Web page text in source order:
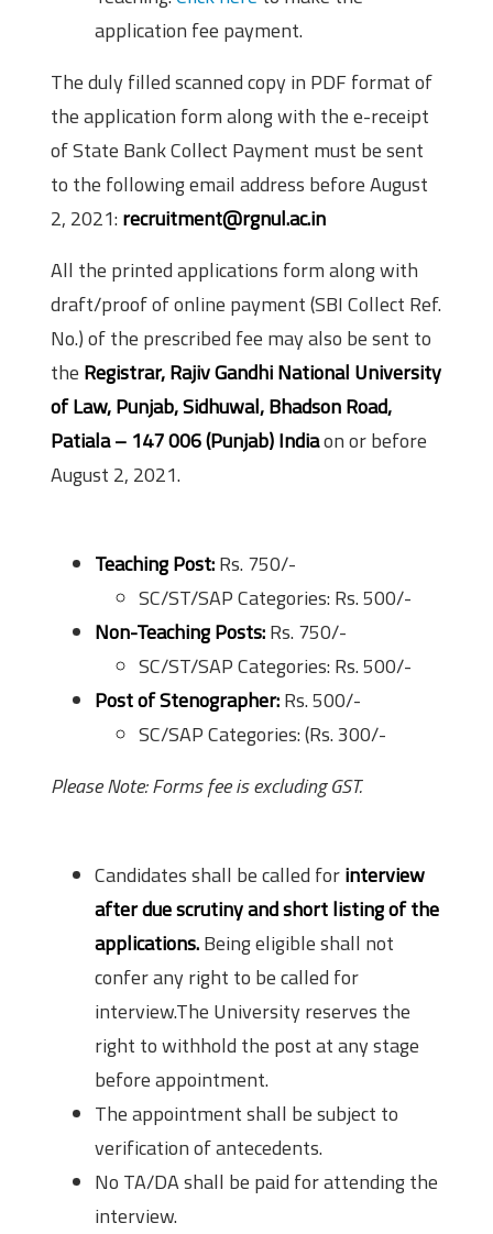
application fee payment.
The duly filled scanned copy in PDF format of
the application form along with the e-receipt
of State Bank Collect Payment must be sent
to the following email address before August
2, 2021: recruitment@rgnul.ac.in
All the printed applications form along with
draft/proof of online payment (SBI Collect Ref.
No.) of the prescribed fee may also be sent to
the Registrar, Rajiv Gandhi National University
of Law, Punjab, Sidhuwal, Bhadson Road,
Patiala – 147 006 (Punjab) Indiaon or before
August 2, 2021.
Teaching Post:Rs. 750/-
SC/ST/SAP Categories: Rs. 500/-
Non-Teaching Posts:Rs. 750/-
SC/ST/SAP Categories: Rs. 500/-
Post of Stenographer:Rs. 500/-
SC/SAP Categories: (Rs. 300/-
Please Note: Forms fee is excluding GST.
Candidates shall be called forinterview
after due scrutiny and short listing of the
applications.Being eligible shall not
confer any right to be called for
interview.The University reserves the
right to withhold the post at any stage
before appointment.
The appointment shall be subject to
verification of antecedents.
No TA/DA shall be paid for attending the
interview.